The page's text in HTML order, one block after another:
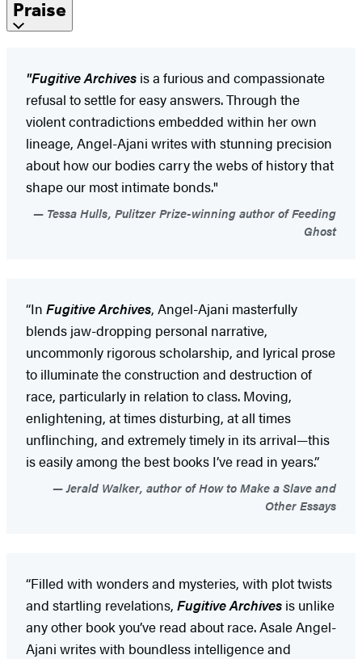
Praise
"Fugitive Archives is a furious and compassionate
refusal to settle for easy answers. Through the
violent contradictions embedded within her own
lineage, Angel-Ajani writes with stunning precision
about how our bodies carry the webs of history that
shape our most intimate bonds."
Tessa Hulls, Pulitzer Prize-winning author of Feeding
Ghost
“In Fugitive Archives, Angel-Ajani masterfully
blends jaw-dropping personal narrative,
uncommonly rigorous scholarship, and lyrical prose
to illuminate the construction and destruction of
race, particularly in relation to class. Moving,
enlightening, at times disturbing, at all times
unflinching, and extremely timely in its arrival—this
is easily among the best books I’ve read in years.”
Jerald Walker, author of How to Make a Slave and
Other Essays
“Filled with wonders and mysteries, with plot twists
and startling revelations, Fugitive Archives is unlike
any other book you’ve read about race. Asale Angel-
Ajani writes with boundless intelligence and